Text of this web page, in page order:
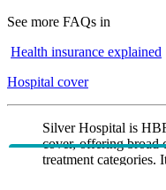
See more FAQs in
Health insurance explained
Hospital cover
Silver Hospital is
cover, offering broad
treatment categories.